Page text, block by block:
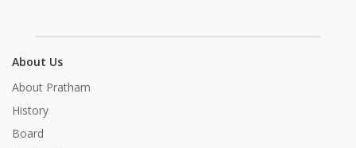
About Us
About Pratham
History
Board